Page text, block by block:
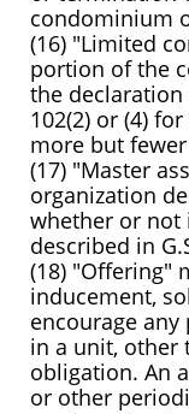
condominium
(16) "Limited
portion of the
the declaration
102(2) or (4)
more but
(17) "Master
organization
whether or not
described in
(18) "Offering"
inducement,
encourage
in a unit, other
obligation. An
or other